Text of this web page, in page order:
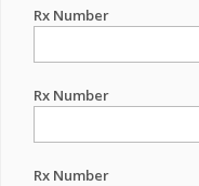
Rx Number
Rx Number
Rx Number